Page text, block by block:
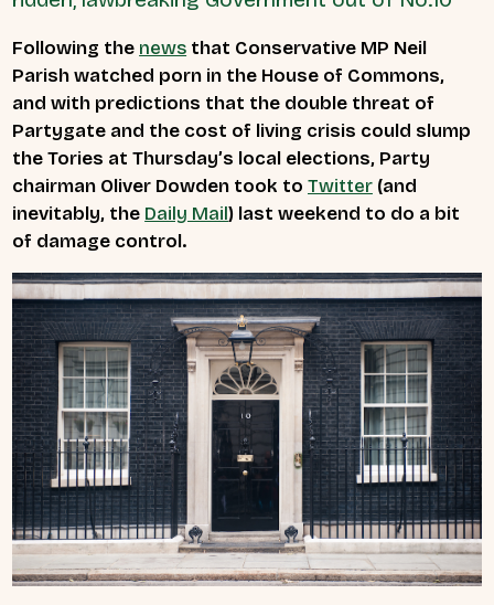
Following the news that Conservative MP Neil
Parish watched porn in the House of Commons,
and with predictions that the double threat of
Partygate and the cost of living crisis could slump
the Tories at Thursday’s local elections, Party
chairman Oliver Dowden took to Twitter(and
inevitably, the Daily Mail) last weekend to do a bit
of damage control.